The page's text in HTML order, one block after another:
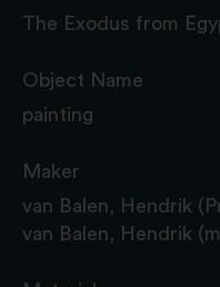
The Exodus from
Object Name
painting
Maker
van Balen, Hendrik
van Balen, Hendrik